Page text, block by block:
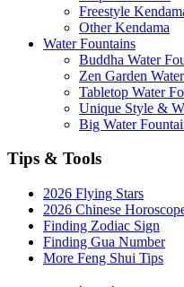
Freestyle
Other Kendama
Water Fountains
Buddha Water
Zen Garden
Tabletop Water
Unique Style &
Big Water
Tips & Tools
2026 Flying Stars
2026 Chinese
Finding Zodiac Sign
Finding Gua Number
More Feng Shui Tips